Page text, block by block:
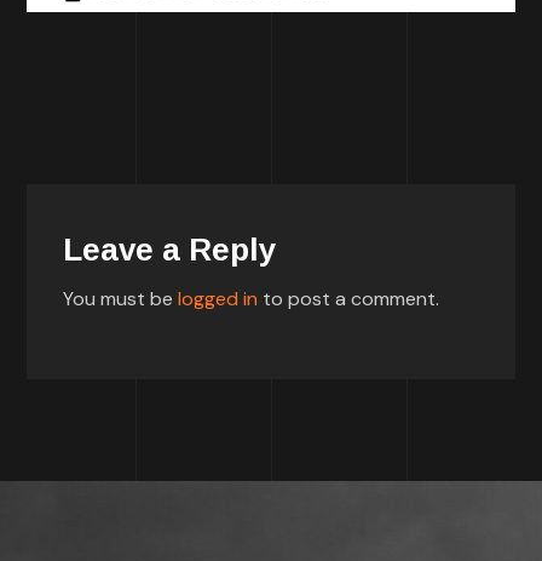
Leave a Reply
You must belogged in to post a comment.